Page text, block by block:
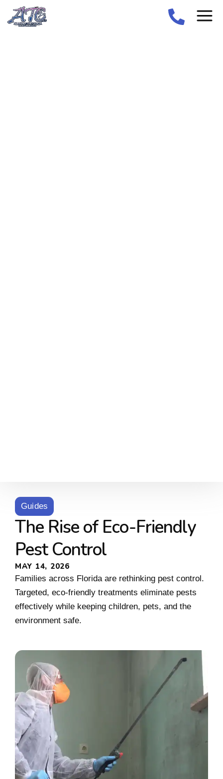
Guides
The Rise of Eco-Friendly
Pest Control
MAY 14, 2026
Families across Florida are rethinking pest control.
Targeted, eco-friendly treatments eliminate pests
effectively while keeping children, pets, and the
environment safe.